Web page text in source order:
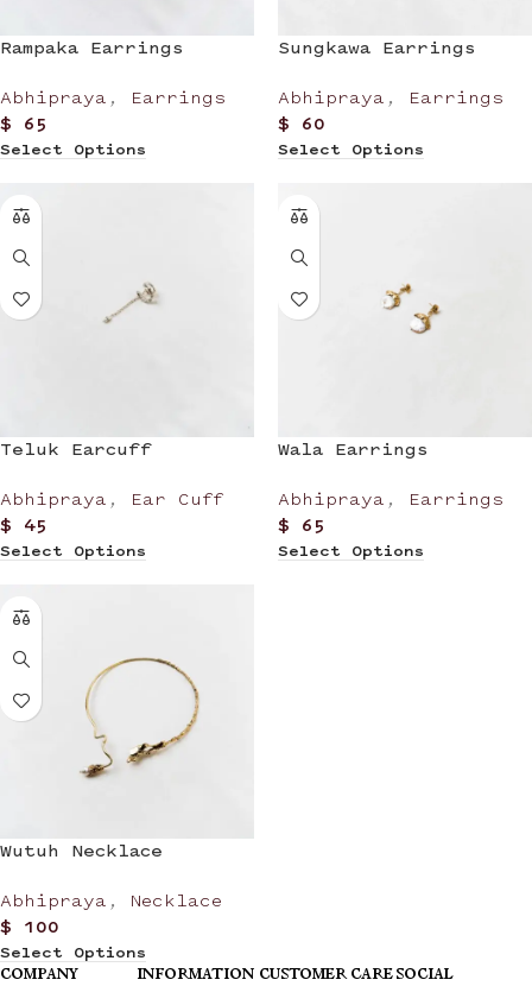
Rampaka Earrings
Abhipraya ,
Earrings
$ 65
Select Options
Sungkawa Earrings
Abhipraya ,
Earrings
$ 60
Select Options
Teluk Earcuff
Abhipraya ,
Ear Cuff
$ 45
Select Options
Wala Earrings
Abhipraya ,
Earrings
$ 65
Select Options
Wutuh Necklace
Abhipraya , Necklace
$ 100
Select Options
COMPANY
INFORMATION CUSTOMER CARE SOCIAL